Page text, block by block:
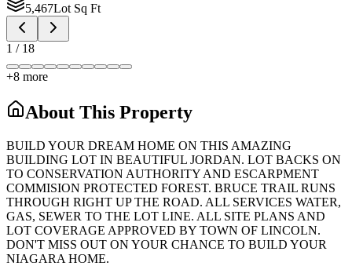
5,467Lot Sq Ft
1 / 18
+8 more
About This Property
BUILD YOUR DREAM HOME ON THIS AMAZING
BUILDING LOT IN BEAUTIFUL JORDAN. LOT BACKS ON
TO CONSERVATION AUTHORITY AND ESCARPMENT
COMMISION PROTECTED FOREST. BRUCE TRAIL RUNS
THROUGH RIGHT UP THE ROAD. ALL SERVICES WATER,
GAS, SEWER TO THE LOT LINE. ALL SITE PLANS AND
LOT COVERAGE APPROVED BY TOWN OF LINCOLN.
DON'T MISS OUT ON YOUR CHANCE TO BUILD YOUR
NIAGARA HOME.